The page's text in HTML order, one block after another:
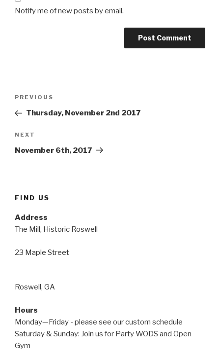
Notify me of new posts by email.
Previous
Post
PREVIOUS
Thursday, November 2nd 2017
Next
Post
NEXT
November 6th, 2017
FIND US
Address
The Mill, Historic Roswell
23 Maple Street
Roswell, GA
Hours
Monday—Friday - please see our custom schedule
Saturday & Sunday: Join us for Party WODS and Open
Gym